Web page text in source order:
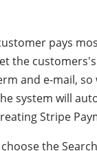
pays
the
and e-mail, so
system will
Stripe
the